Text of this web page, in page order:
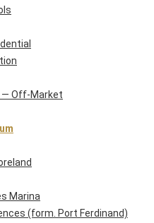
— Off-Market
Marina
(form. Port Ferdinand)